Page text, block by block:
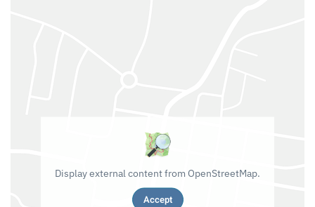
Display external content from OpenStreetMap.
Accept